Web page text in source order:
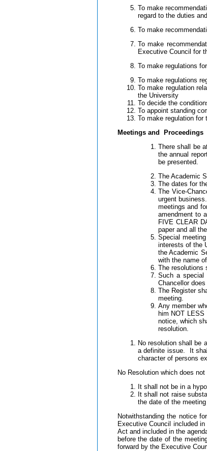
To make
regard to the duties
To make
To make
Executive Council for
To make regulations
To make regulations
To make regulation
the University
To decide the
To appoint standing
To make regulation for
Meetings and Proceedings
There shall be
the annual
be presented.
The Academic
The dates for
The Vice-
urgent
meetings and
amendment to
FIVE CLEAR
paper and all
Special
interests of the
the Academic
with the name
The resolutions
Such a
Chancellor
The Register
meeting.
Any member
him NOT LESS
notice, which
resolution.
No resolution shall be
a definite issue. It
character of persons
No Resolution which does
It shall not be in a
It shall not raise
the date of the
Notwithstanding the notice
Executive Council included
Act and included in the
before the date of the
forward by the Executive